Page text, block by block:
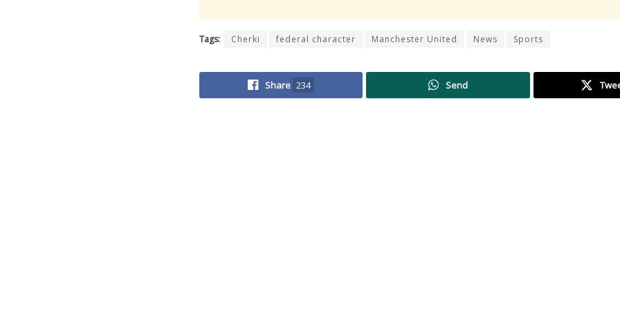
Tags: Cherki federal character Manchester United News Sports
Share 234 Send